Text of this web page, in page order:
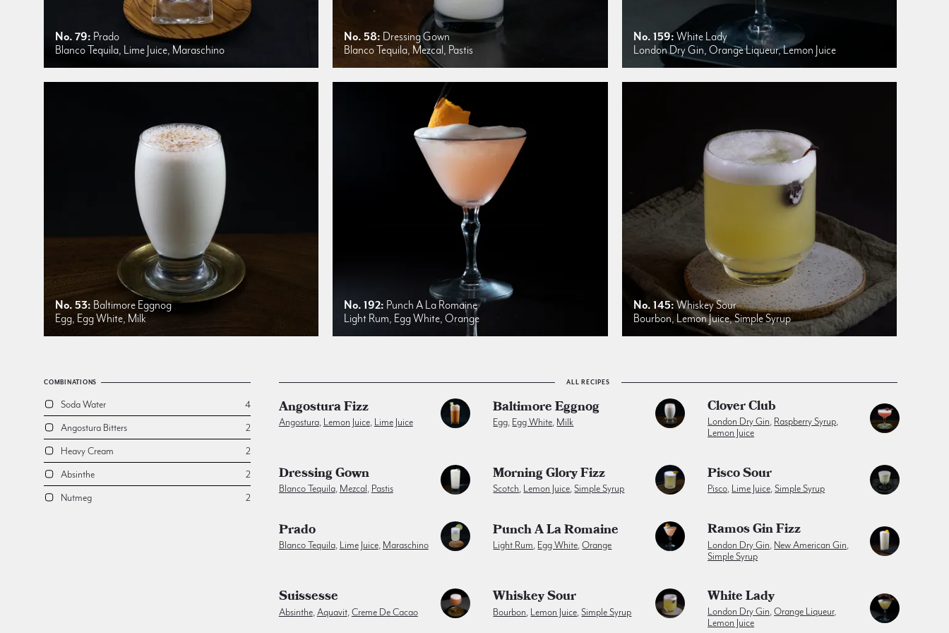
No. 79: Prado
Blanco Tequila, Lime Juice, Maraschino
No. 58: Dressing Gown
Blanco Tequila, Mezcal, Pastis
No. 159: White Lady
London Dry Gin, Orange Liqueur, Lemon Juice
No. 53: Baltimore Eggnog
Egg, Egg White, Milk
No. 192: Punch A La Romaine
Light Rum, Egg White, Orange
No. 145:Whiskey Sour
Bourbon, Lemon Juice, Simple Syrup
COMBINATIONS
Soda Water 4
Angostura Bitters 2
Heavy Cream 2
Absinthe 2
Nutmeg 2
ALL RECIPES
Angostura Fizz
Angostura, Lemon Juice, Lime Juice
Baltimore Eggnog
Egg Egg White Milk
Clover Club
London Dry Gin, Raspberry Syrup,
Lemon Juice
Dressing Gown
Blanco Tequila, Mezcal, Pastis
Morning Glory Fizz
Scotch, Lemon Juice,Simple Syrup
Pisco Sour
Pisco, Lime Juice,Simple Syrup
Prado
Blanco Tequila, Lime Juice, Maraschino
Punch A La Romaine
Light Rum, Egg White,Orange
Ramos Gin Fizz
London Dry Gin New American Gin
Simple Syrup
Suissesse
Absinthe, Aquavit, Creme De Cacao
Whiskey Sour
Bourbon Lemon Juice ,Simple Syrup
White Lady
London Dry Gin ,Orange Liqueur,
Lemon Juice